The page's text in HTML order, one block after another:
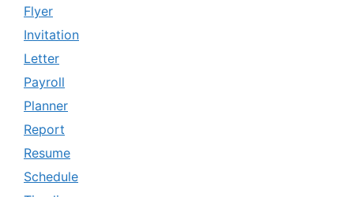
Flyer
Invitation
Letter
Payroll
Planner
Report
Resume
Schedule